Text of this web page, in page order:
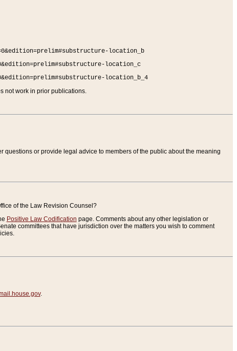
location_b
location_c
location_b_4
not work in prior publications.
or provide legal advice to members of the public about the meaning
of the Law Revision Counsel?
Positive Law Codification page. Comments about any other legislation or
committees that have jurisdiction over the matters you wish to comment
.